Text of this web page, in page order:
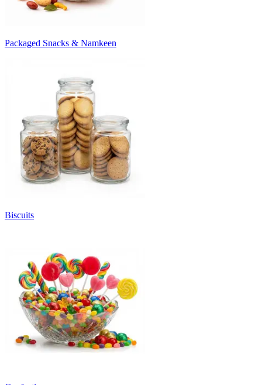
Packaged Snacks & Namkeen
Biscuits